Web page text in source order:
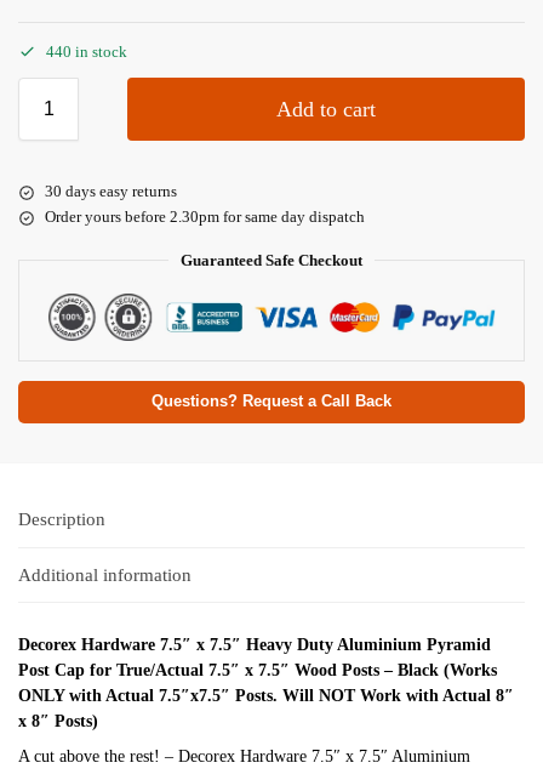
440 in stock
Add to cart
30 days easy returns
Order yours before 2.30pm for same day dispatch
Guaranteed Safe Checkout
Questions? Request a Call Back
Description
Additional information
Decorex Hardware 7.5″ x 7.5″ Heavy Duty Aluminium Pyramid
Post Cap for True/Actual 7.5″ x 7.5″ Wood Posts – Black (Works
ONLY with Actual 7.5″x7.5″ Posts. Will NOT Work with Actual 8″
x 8″ Posts)
A cut above the rest! – Decorex Hardware 7.5″ x 7.5″ Aluminium